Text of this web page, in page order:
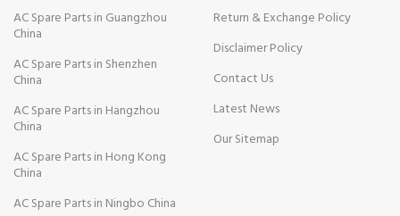
AC Spare Parts in Guangzhou
China
AC Spare Parts in Shenzhen
China
AC Spare Parts in Hangzhou
China
AC Spare Parts in Hong Kong
China
AC Spare Parts in Ningbo China
Return & Exchange Policy
Disclaimer Policy
Contact Us
Latest News
Our Sitemap